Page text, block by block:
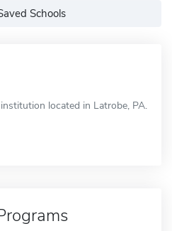
Schools
located in Latrobe, PA.